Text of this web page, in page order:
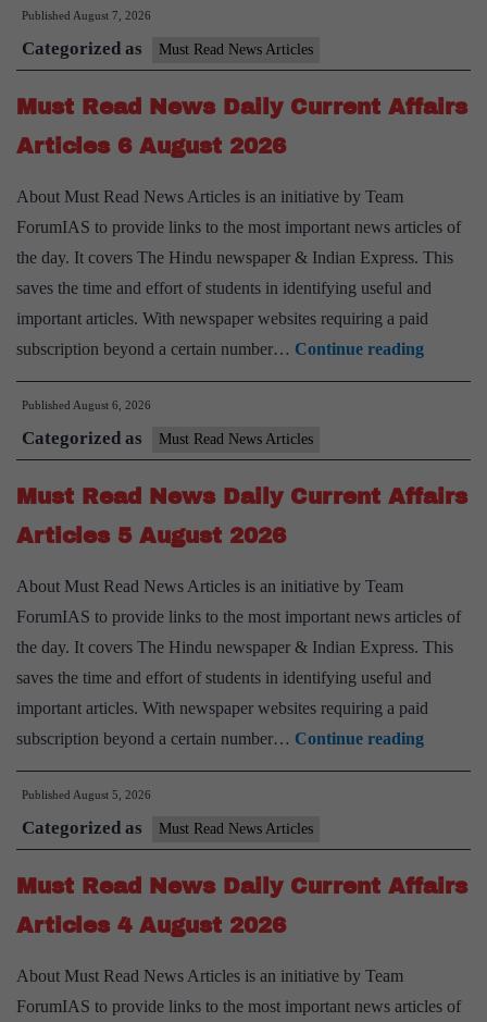
Affairs
2026
Published August 7, 2026
Categorized as Must Read News Articles
Must Read News Daily Current Affairs
Articles 6 August 2026
About Must Read News Articles is an initiative by Team
ForumIAS to provide links to the most important news articles of
the day. It covers The Hindu newspaper & Indian Express. This
saves the time and effort of students in identifying useful and
important articles. With newspaper websites requiring a paid
subscription beyond a certain number… Continue readingMust
Read
Affairs
2026
Published August 6, 2026
Categorized as Must Read News Articles
Must Read News Daily Current Affairs
Articles 5 August 2026
About Must Read News Articles is an initiative by Team
ForumIAS to provide links to the most important news articles of
the day. It covers The Hindu newspaper & Indian Express. This
saves the time and effort of students in identifying useful and
important articles. With newspaper websites requiring a paid
subscription beyond a certain number… Continue readingMust
Read
Affairs
2026
Published August 5, 2026
Categorized as Must Read News Articles
Must Read News Daily Current Affairs
Articles 4 August 2026
About Must Read News Articles is an initiative by Team
ForumIAS to provide links to the most important news articles of